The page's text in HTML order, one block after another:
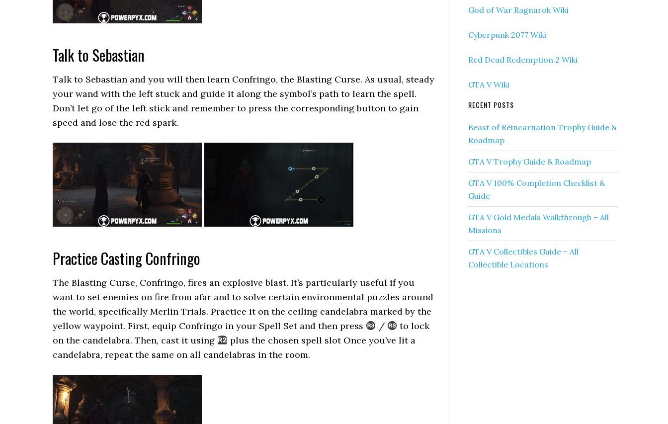
Talk to Sebastian
Talk to Sebastian and you will then learn Confringo, the Blasting Curse. As usual, steady
your wand with the left stuck and guide it along the symbol’s path to learn the spell.
Don’t let go of the left stick and remember to press the corresponding button to gain
speed and lose the red spark.
Practice Casting Confringo
The Blasting Curse, Confringo, fires an explosive blast. It’s particularly useful if you
want to set enemies on fire from afar and to solve certain environmental puzzles around
the world, specifically Merlin Trials. Practice it on the ceiling candelabra marked by the
yellow waypoint. First, equip Confringo in your Spell Set and then press
/
to lock
on the candelabra. Then, cast it using
plus the chosen spell slot Once you’ve lit a
candelabra, repeat the same on all candelabras in the room.
God of War Ragnarok Wiki
Cyberpunk 2077 Wiki
Red Dead Redemption 2 Wiki
GTA V Wiki
RECENT POSTS
Beast of Reincarnation Trophy Guide &
Roadmap
GTA V Trophy Guide & Roadmap
GTA V 100% Completion Checklist &
Guide
GTA V Gold Medals Walkthrough – All
Missions
GTA V Collectibles Guide – All
Collectible Locations